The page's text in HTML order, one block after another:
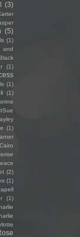
(3)
(5)
(1)
and
(1)
(1)
(1)
(1)
(2)
(1)
(1)